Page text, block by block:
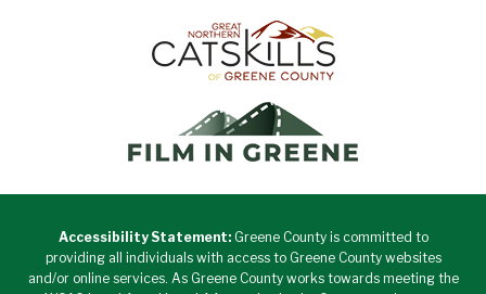
Accessibility Statement:Greene County is committed to
providing all individuals with access to Greene County websites
and/or online services. As Greene County works towards meeting the